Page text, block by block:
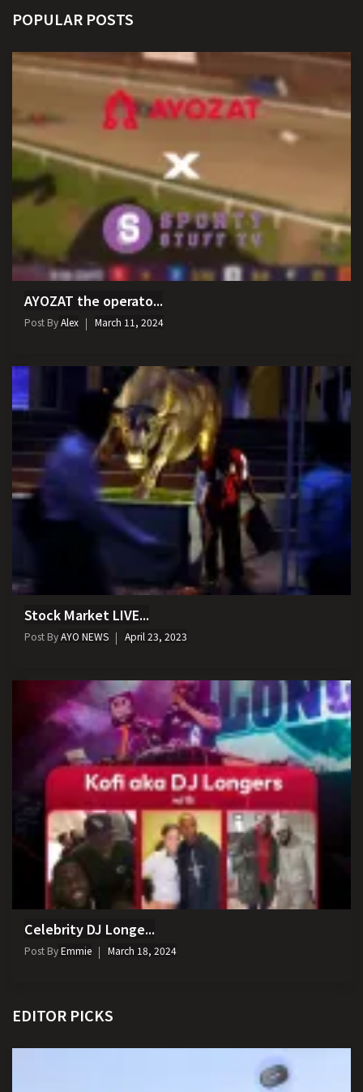
POPULAR POSTS
AYOZAT the operato...
Post ByAlex March 11, 2024
Stock Market LIVE...
Post ByAYO NEWS April 23, 2023
Celebrity DJ Longe...
Post ByEmmie March 18, 2024
EDITOR PICKS